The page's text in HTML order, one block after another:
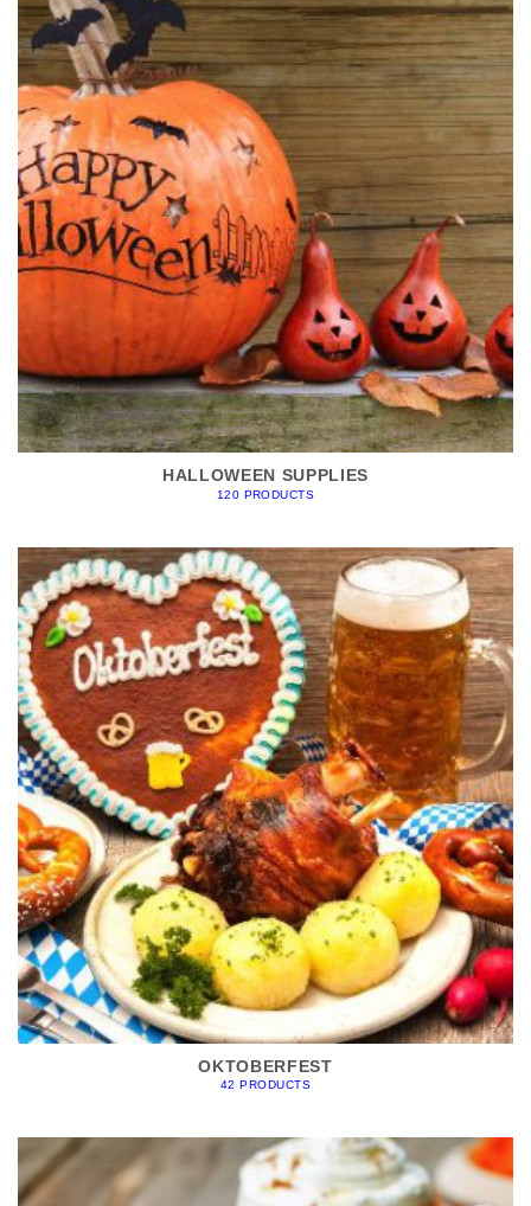
HALLOWEEN SUPPLIES
120 PRODUCTS
OKTOBERFEST
42 PRODUCTS